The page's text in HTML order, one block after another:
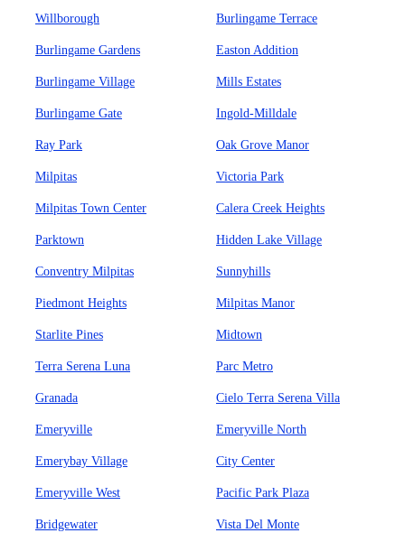
Willborough Burlingame Terrace
Burlingame Gardens Easton Addition
Burlingame Village Mills Estates
Burlingame Gate Ingold-Milldale
Ray Park Oak Grove Manor
Milpitas Victoria Park
Milpitas Town Center Calera Creek Heights
Parktown Hidden Lake Village
Conventry Milpitas Sunnyhills
Piedmont Heights Milpitas Manor
Starlite Pines Midtown
Terra Serena Luna Parc Metro
Granada Cielo Terra Serena Villa
Emeryville Emeryville North
Emerybay Village City Center
Emeryville West Pacific Park Plaza
Bridgewater Vista Del Monte